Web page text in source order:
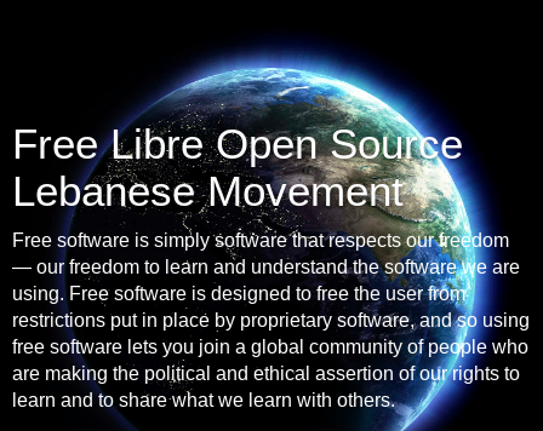
Free Libre Open Source
Lebanese Movement
Free software is simply software that respects our freedom
— our freedom to learn and understand the software we are
using. Free software is designed to free the user from
restrictions put in place by proprietary software, and so using
free software lets you join a global community of people who
are making the political and ethical assertion of our rights to
learn and to share what we learn with others.